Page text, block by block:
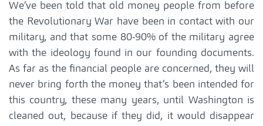
We’ve been told that old money people from before
the Revolutionary War have been in contact with our
military, and that some 80-90% of the military agree
with the ideology found in our founding documents.
As far as the financial people are concerned, they will
never bring forth the money that’s been intended for
this country, these many years, until Washington is
cleaned out, because if they did, it would disappear